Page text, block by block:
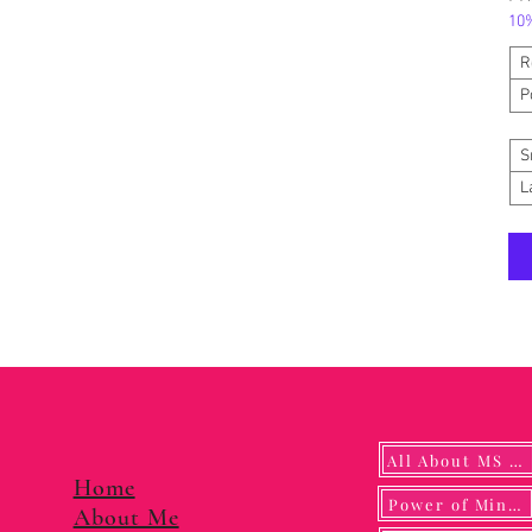
Home
About Me
All About MS YUNA
Power of